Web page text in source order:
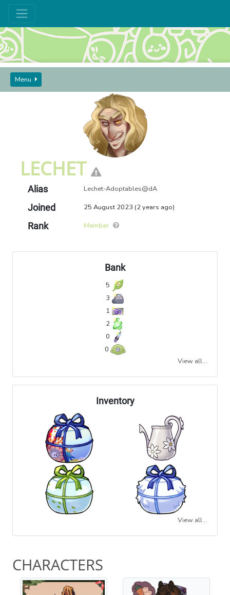
Menu
GUIDES AND SEEKERS
LECHET
Alias Lechet-Adoptables@dA
Joined 25 August 2023 (2 years ago)
Rank Member
Bank
5
3
1
2
0
0
View all...
Inventory
View all...
CHARACTERS